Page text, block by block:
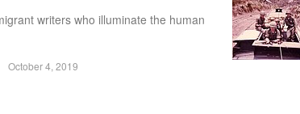
writers who illuminate the human
October 4, 2019